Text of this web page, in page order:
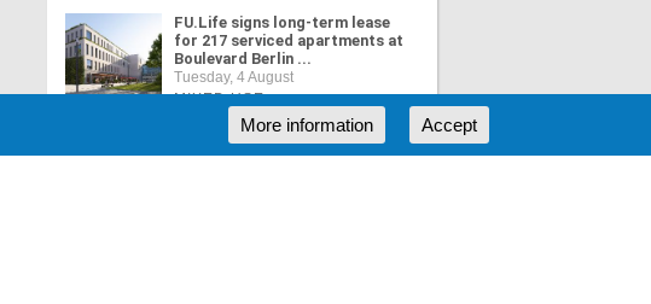
FU.Life signs long-term lease
for 217 serviced apartments at
Boulevard Berlin ...
Tuesday, 4 August
MIXED USE
Accept
More information